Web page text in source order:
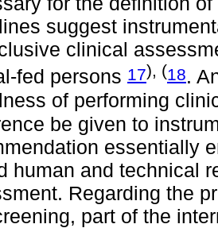
suggest
clinical
fed persons 17), (18.
of performing
be given to
essentially
human and technical
Regarding the
part of the